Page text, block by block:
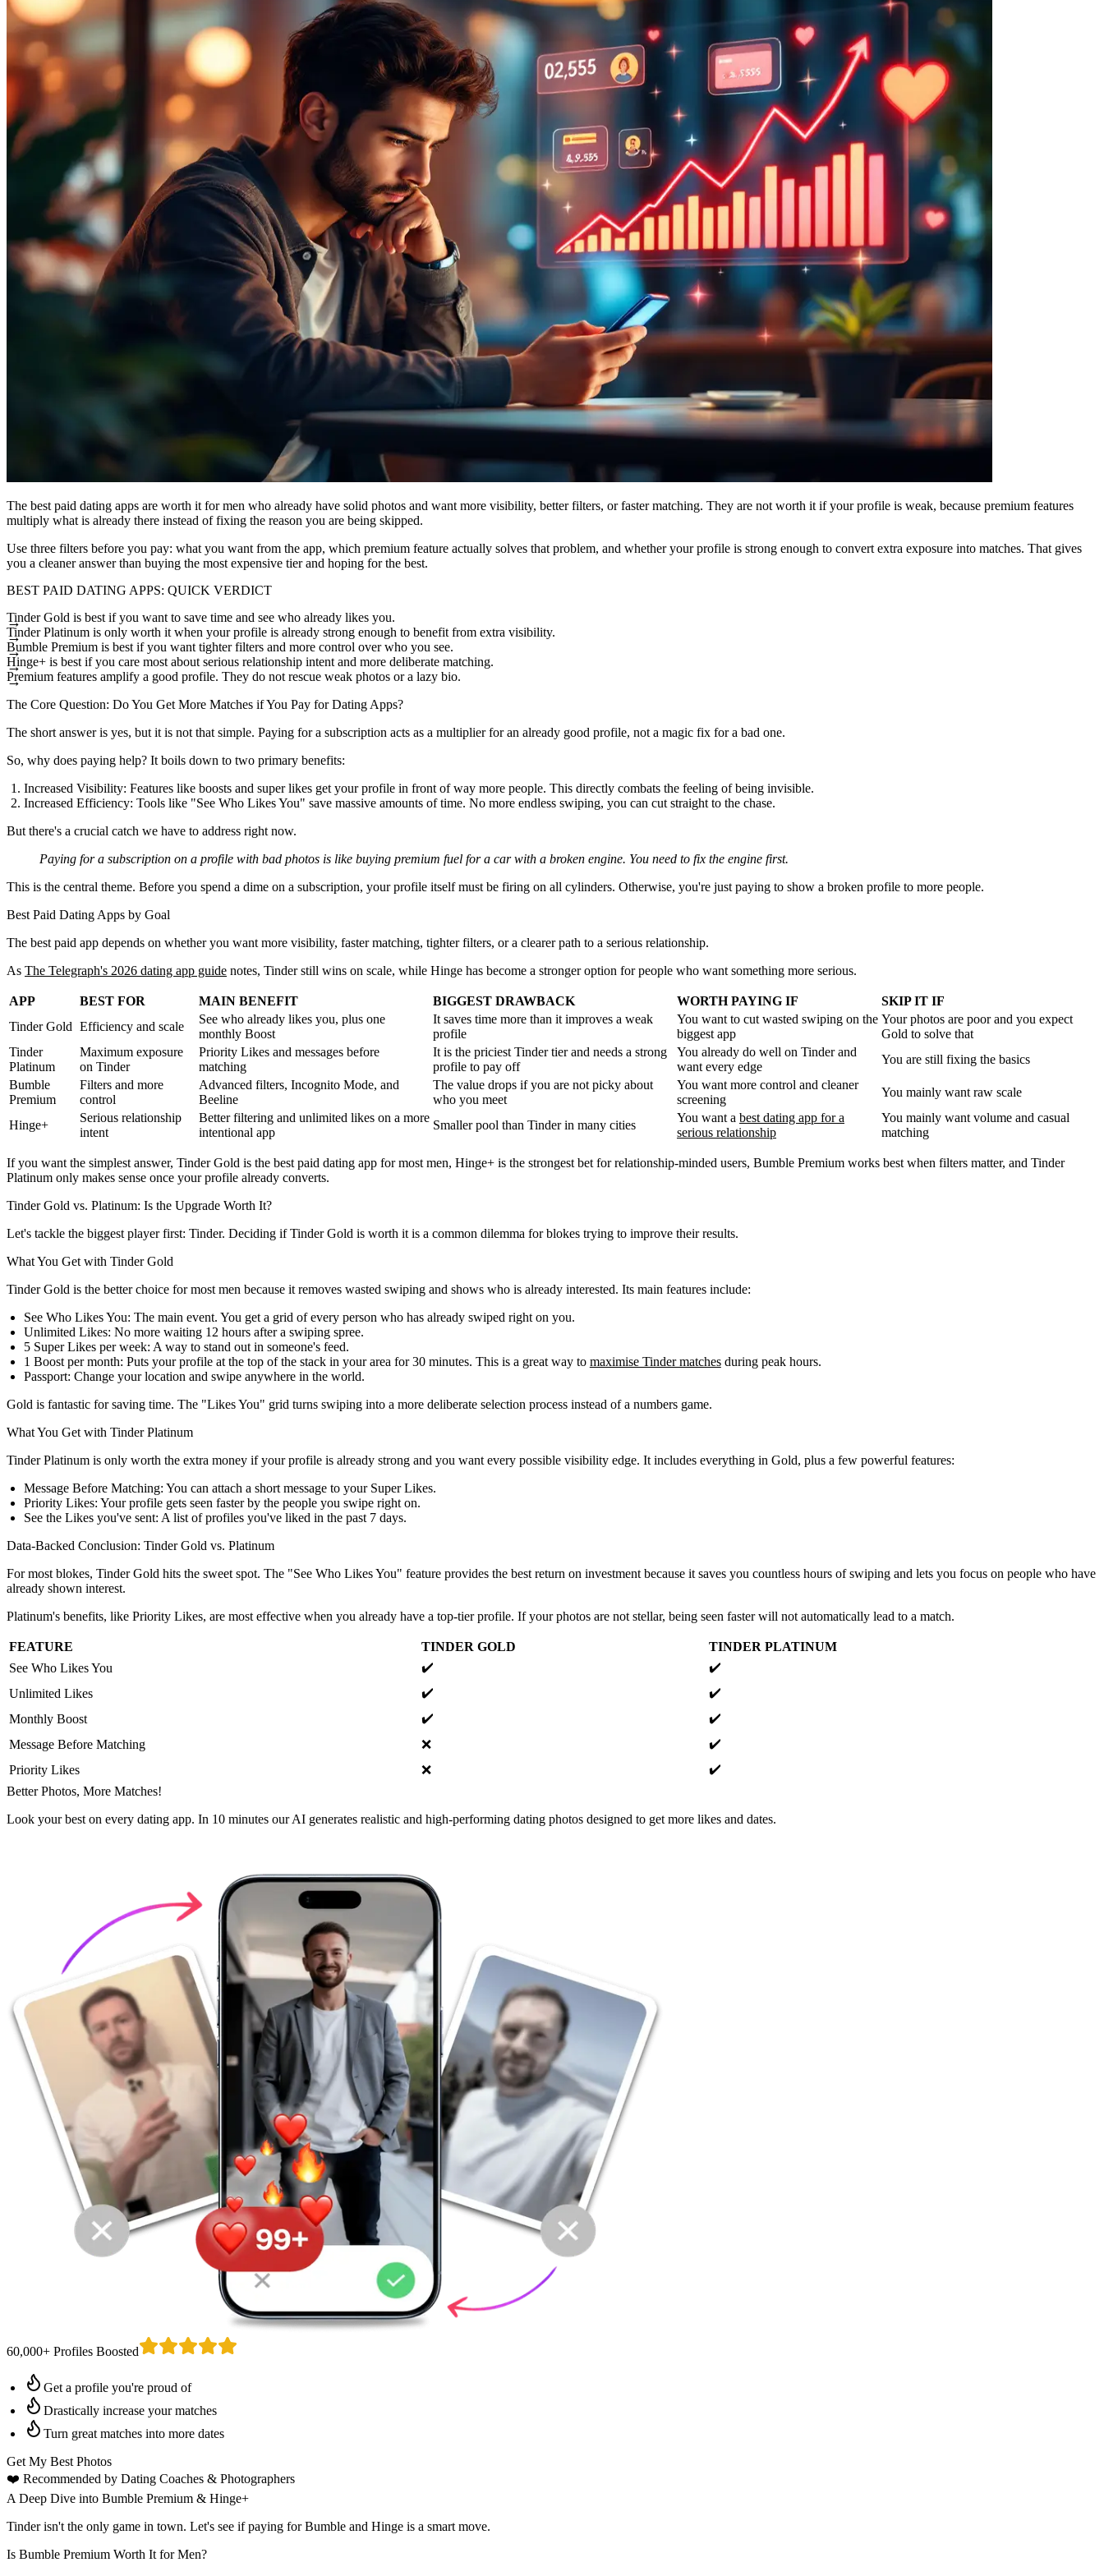
The best paid dating apps are worth it for men who already have solid photos and want more visibility, better filters, or faster matching. They are not worth it if your profile is weak, because premium features
multiply what is already there instead of fixing the reason you are being skipped.
Use three filters before you pay: what you want from the app, which premium feature actually solves that problem, and whether your profile is strong enough to convert extra exposure into matches. That gives
you a cleaner answer than buying the most expensive tier and hoping for the best.
BEST PAID DATING APPS: QUICK VERDICT
Tinder Gold is best if you want to save time and see who already likes you.
Tinder Platinum is only worth it when your profile is already strong enough to benefit from extra visibility.
Bumble Premium is best if you want tighter filters and more control over who you see.
Hinge+ is best if you care most about serious relationship intent and more deliberate matching.
Premium features amplify a good profile. They do not rescue weak photos or a lazy bio.
The Core Question: Do You Get More Matches if You Pay for Dating Apps?
The short answer is yes, but it is not that simple. Paying for a subscription acts as a multiplier for an already good profile, not a magic fix for a bad one.
So, why does paying help? It boils down to two primary benefits:
Increased Visibility: Features like boosts and super likes get your profile in front of way more people. This directly combats the feeling of being invisible.
Increased Efficiency: Tools like "See Who Likes You" save massive amounts of time. No more endless swiping, you can cut straight to the chase.
But there's a crucial catch we have to address right now.
Paying for a subscription on a profile with bad photos is like buying premium fuel for a car with a broken engine. You need to fix the engine first.
This is the central theme. Before you spend a dime on a subscription, your profile itself must be firing on all cylinders. Otherwise, you're just paying to show a broken profile to more people.
Best Paid Dating Apps by Goal
The best paid app depends on whether you want more visibility, faster matching, tighter filters, or a clearer path to a serious relationship.
As The Telegraph's 2026 dating app guide notes, Tinder still wins on scale, while Hinge has become a stronger option for people who want something more serious.
APP BEST FOR MAIN BENEFIT BIGGEST DRAWBACK WORTH PAYING IF
SKIP IT IF
Tinder Gold Efficiency and scale
See who already likes you, plus one
monthly Boost
It saves time more than it improves a weak
profile
You want to cut wasted swiping on the
biggest app
Your photos are poor and you expect
Gold to solve that
Tinder
Platinum
Maximum exposure
on Tinder
Priority Likes and messages before
matching
It is the priciest Tinder tier and needs a strong
profile to pay off
You already do well on Tinder and
want every edge
You are still fixing the basics
Bumble
Premium
Filters and more
control
Advanced filters, Incognito Mode, and
Beeline
The value drops if you are not picky about
who you meet
You want more control and cleaner
screening
You mainly want raw scale
Hinge+
Serious relationship
intent
Better filtering and unlimited likes on a more
intentional app
Smaller pool than Tinder in many cities
You want a best dating app for a
serious relationship
You mainly want volume and casual
matching
If you want the simplest answer, Tinder Gold is the best paid dating app for most men, Hinge+ is the strongest bet for relationship-minded users, Bumble Premium works best when filters matter, and Tinder
Platinum only makes sense once your profile already converts.
Tinder Gold vs. Platinum: Is the Upgrade Worth It?
Let's tackle the biggest player first: Tinder. Deciding ifTinder Gold is worth it is a common dilemma for blokes trying to improve their results.
What You Get with Tinder Gold
Tinder Gold is the better choice for most men because it removes wasted swiping and shows who is already interested. Its main features include:
See Who Likes You: The main event. You get a grid of every person who has already swiped right on you.
Unlimited Likes: No more waiting 12 hours after a swiping spree.
5 Super Likes per week: A way to stand out in someone's feed.
1 Boost per month: Puts your profile at the top of the stack in your area for 30 minutes. This is a great way to maximise Tinder matchesduring peak hours.
Passport: Change your location and swipe anywhere in the world.
Gold is fantastic for saving time. The "Likes You" grid turns swiping into a more deliberate selection process instead of a numbers game.
What You Get with Tinder Platinum
Tinder Platinum is only worth the extra money if your profile is already strong and you want every possible visibility edge. It includes everything in Gold, plus a few powerful features:
Message Before Matching: You can attach a short message to your Super Likes.
Priority Likes: Your profile gets seen faster by the people you swipe right on.
See the Likes you've sent: A list of profiles you've liked in the past 7 days.
Data-Backed Conclusion: Tinder Gold vs. Platinum
For most blokes, Tinder Gold hits the sweet spot. The "See Who Likes You" feature provides the best return on investment because it saves you countless hours of swiping and lets you focus on people who have
already shown interest.
Platinum's benefits, like Priority Likes, are most effective when you already have a top-tier profile. If your photos are not stellar, being seen faster will not automatically lead to a match.
FEATURE TINDER GOLD
TINDER PLATINUM
See Who Likes You
✔️
✔️
Unlimited Likes
✔️
✔️
Monthly Boost
✔️
✔️
Message Before Matching
❌
✔️
Priority Likes
❌
✔️
Better Photos, More Matches!
Look your best on every dating app. In 10 minutes our AI generates realistic and high-performing dating photos designed to get more likes and dates.
60,000+ Profiles Boosted
Get a profile you're proud of
Drastically increase your matches
Turn great matches into more dates
Get My Best Photos
❤️ Recommended by Dating Coaches & Photographers
A Deep Dive into Bumble Premium & Hinge+
Tinder isn't the only game in town. Let's see if paying for Bumble and Hinge is a smart move.
Is Bumble Premium Worth It for Men?